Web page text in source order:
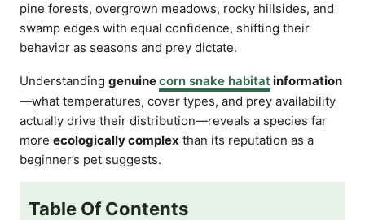
pine forests, overgrown meadows, rocky hillsides, and
swamp edges with equal confidence, shifting their
behavior as seasons and prey dictate.
Understanding genuinecorn snake habitatinformation
—what temperatures, cover types, and prey availability
actually drive their distribution—reveals a species far
more ecologically complex than its reputation as a
beginner’s pet suggests.
Table Of Contents